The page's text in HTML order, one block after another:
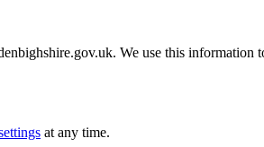
We use this information
at any time.